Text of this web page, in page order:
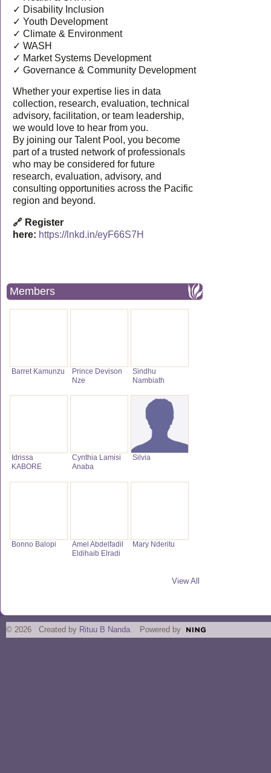
✓ Disability Inclusion
✓ Youth Development
✓ Climate & Environment
✓ WASH
✓ Market Systems Development
✓ Governance & Community Development
Whether your expertise lies in data
collection, research, evaluation, technical
advisory, facilitation, or team leadership,
we would love to hear from you.
By joining our Talent Pool, you become
part of a trusted network of professionals
who may be considered for future
research, evaluation, advisory, and
consulting opportunities across the Pacific
region and beyond.
🔗 Register
here: https://lnkd.in/eyF66S7H
Members
Barret Kamunzu
Prince Devison
Nze
Sindhu
Nambiath
Idrissa
KABORE
Cynthia Lamisi
Anaba
Silvia
Bonno Balopi
Amel Abdelfadil
Eldihaib Elradi
Mary Nderitu
View All
© 2026 Created by Rituu B Nanda. Powered by